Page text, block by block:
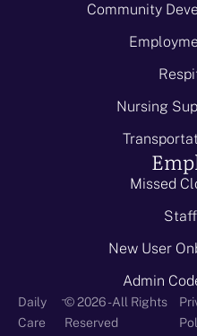
Community
Nursing
Missed
New User
Admin
Daily
Care
-© 2026 - All Rights
Reserved